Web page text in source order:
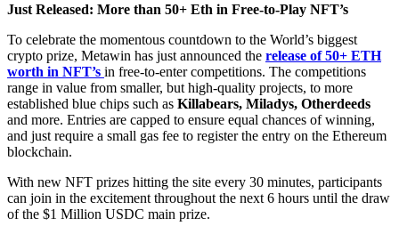
Just Released: More than 50+ Eth in Free-to-Play NFT’s
To celebrate the momentous countdown to the World’s biggest
crypto prize, Metawin has just announced the release of 50+ ETH
worth in NFT’s in free-to-enter competitions. The competitions
range in value from smaller, but high-quality projects, to more
established blue chips such as Killabears, Miladys, Otherdeeds
and more. Entries are capped to ensure equal chances of winning,
and just require a small gas fee to register the entry on the Ethereum
blockchain.
With new NFT prizes hitting the site every 30 minutes, participants
can join in the excitement throughout the next 6 hours until the draw
of the $1 Million USDC main prize.